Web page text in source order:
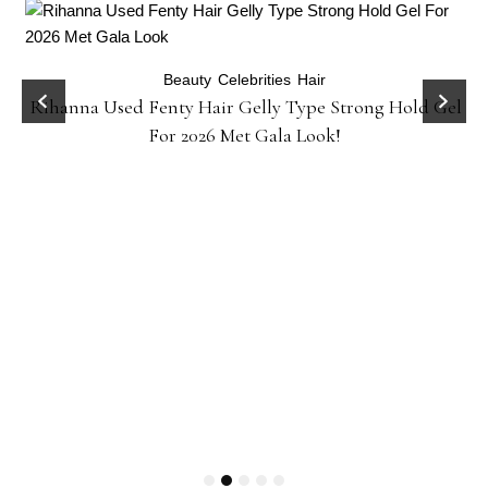
Beauty Celebrities Hair
Rihanna Used Fenty Hair Gelly Type Strong Hold Gel
For 2026 Met Gala Look!